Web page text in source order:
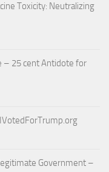
Toxicity: Neutralizing
– 25 cent Antidote for
Government –